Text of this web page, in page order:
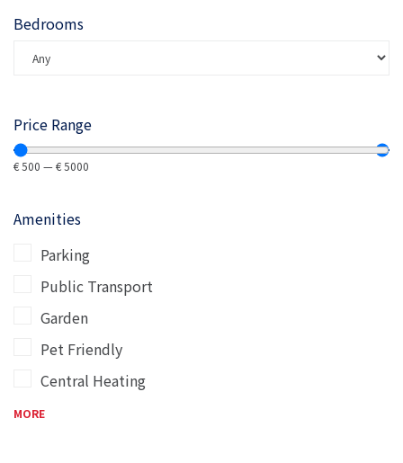
Bedrooms
Price Range
€500 —€5000
Amenities
Parking
Public Transport
Garden
Pet Friendly
Central Heating
MORE